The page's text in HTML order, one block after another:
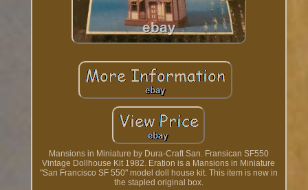
Mansions in Miniature by Dura-Craft San. Fransican SF550
Vintage Dollhouse Kit 1982. Eration is a Mansions in Miniature
"San Francisco SF 550" model doll house kit. This item is new in
the stapled original box.